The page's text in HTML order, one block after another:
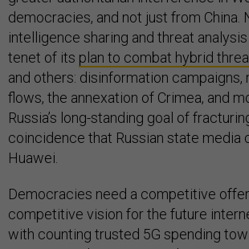
democracies, and not just from China.
intelligence sharing and threat
tenet of its plan to combat hybrid
and others: disinformation campaigns,
flows, the annexation of Crimea, and
Russia’s long-standing goal of
coincidence that Russian state media
Huawei.
Democracies need a competitive
competitive vision for the future
with counting trusted 5G spending